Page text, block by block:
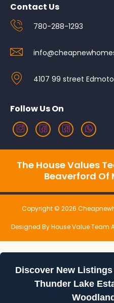
Contact Us
780-288-1293
4107 99 street
Follow Us On
The House Values
Beaverford Of
Copyright © 2026
Designed By House Value Team
Discover New
Thunder Lake